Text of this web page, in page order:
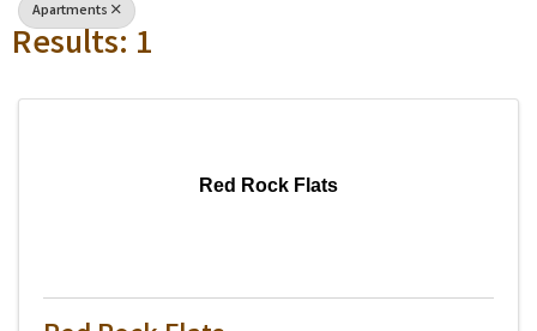
Apartments
Results: 1
Red Rock Flats